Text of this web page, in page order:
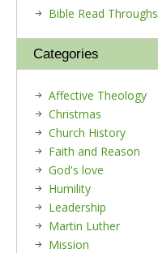
Bible Read Throughs
Categories
Affective Theology
Christmas
Church History
Faith and Reason
God's love
Humility
Leadership
Martin Luther
Mission